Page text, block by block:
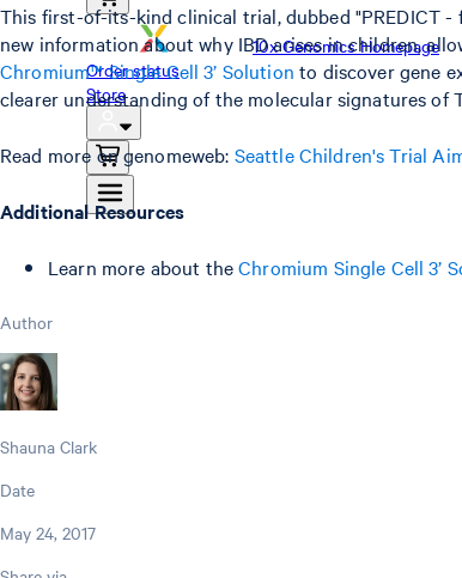
10x Genomics Homepage
Order status
Store
This first-of-its-kind clinical trial, dubbed "PREDICT
new information about why IBD arises in children,
Chromium™ Single Cell 3’ Solution to discover gene
clearer understanding of the molecular signatures
Read more on genomeweb: Seattle Children's Trial
Additional Resources
Learn more about theChromium Single Cell 3’
Author
Shauna Clark
Date
May 24, 2017